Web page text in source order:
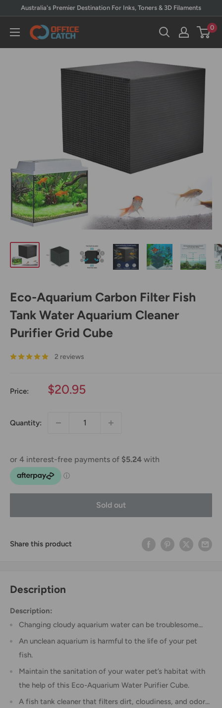
content
Australia's Premier Destination For Inks, Toners & 3D Filaments
Office
0
Eco-Aquarium Carbon Filter Fish
Tank Water Aquarium Cleaner
Purifier Grid Cube
2 reviews
Price:
Sale
$20.95
Quantity:
Sold out
Share this product
Description
Description:
Changing cloudy aquarium water can be troublesome...
An unclean aquarium is harmful to the life of your pet
fish.
Maintain the sanitation of your water pet’s habitat with
the help of this Eco-Aquarium Water Purifier Cube.
A fish tank cleaner that filters dirt, cloudiness, and odor...